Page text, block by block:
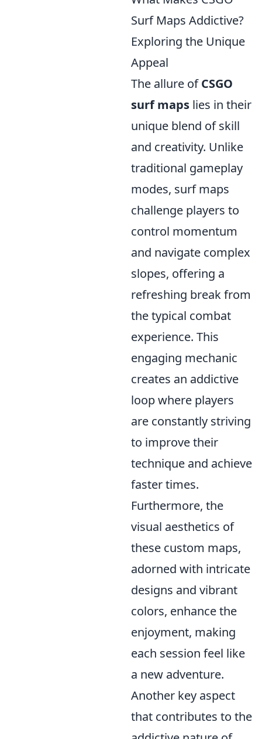
Surf Maps Addictive?
Exploring the Unique
Appeal
The allure ofCSGO
surf maps lies in their
unique blend of skill
and creativity. Unlike
traditional gameplay
modes, surf maps
challenge players to
control momentum
and navigate complex
slopes, offering a
refreshing break from
the typical combat
experience. This
engaging mechanic
creates an addictive
loop where players
are constantly striving
to improve their
technique and achieve
faster times.
Furthermore, the
visual aesthetics of
these custom maps,
adorned with intricate
designs and vibrant
colors, enhance the
enjoyment, making
each session feel like
a new adventure.
Another key aspect
that contributes to the